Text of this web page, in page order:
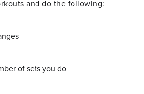
and do the following:
of sets you do